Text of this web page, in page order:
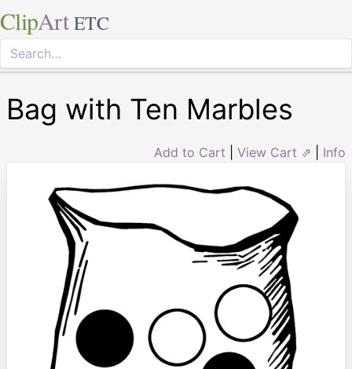
ClipArt ETC
Bag with Ten Marbles
Add to Cart View Cart ⇗ Info